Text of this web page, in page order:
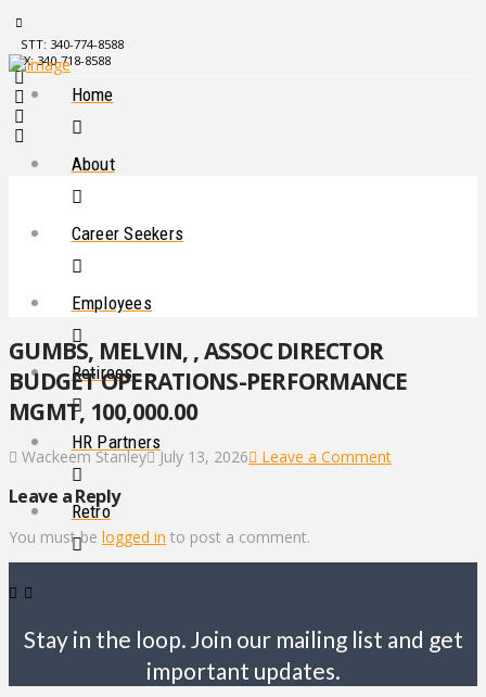
STT: 340-774-8588
STX: 340-718-8588
Home
About
Career Seekers
Employees
Retirees
HR Partners
Retro
GUMBS, MELVIN, , ASSOC DIRECTOR
BUDGET OPERATIONS-PERFORMANCE
MGMT, 100,000.00
Wackeem Stanley July 13, 2026 Leave a Comment
Leave a Reply
You must be logged in to post a comment.
Stay in the loop. Join our mailing list and get
important updates.